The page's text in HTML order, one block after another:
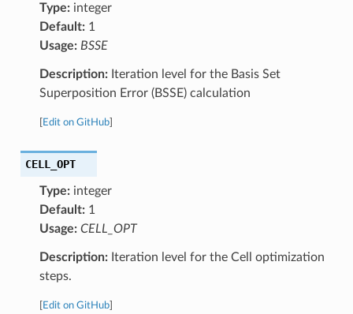
Type:integer
Default:1
Usage: BSSE
Description:Iteration level for the Basis Set
Superposition Error (BSSE) calculation
Edit on GitHub]
CELL_OPT
Type:integer
Default:1
Usage: CELL_OPT
Description:Iteration level for the Cell optimization
steps.
Edit on GitHub]